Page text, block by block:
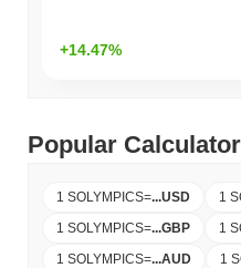
+14.47%
Popular
1 SOLYMPICS=...USD 1
1 SOLYMPICS=...GBP 1
1 SOLYMPICS=...AUD 1